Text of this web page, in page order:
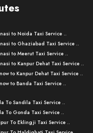
to Noida Taxi Service ..
to Ghaziabad Taxi Service ..
to Meerut Taxi Service ..
to Kanpur Dehat Taxi Service ..
to Kanpur Dehat Taxi Service ..
to Banda Taxi Service ..
to Amroha Taxi Service ..
to Rampur Taxi Service ..
to Moradabad Taxi Service ..
To Sandila Taxi Service ..
To Gonda Taxi Service ..
To Eklingji Taxi Service ..